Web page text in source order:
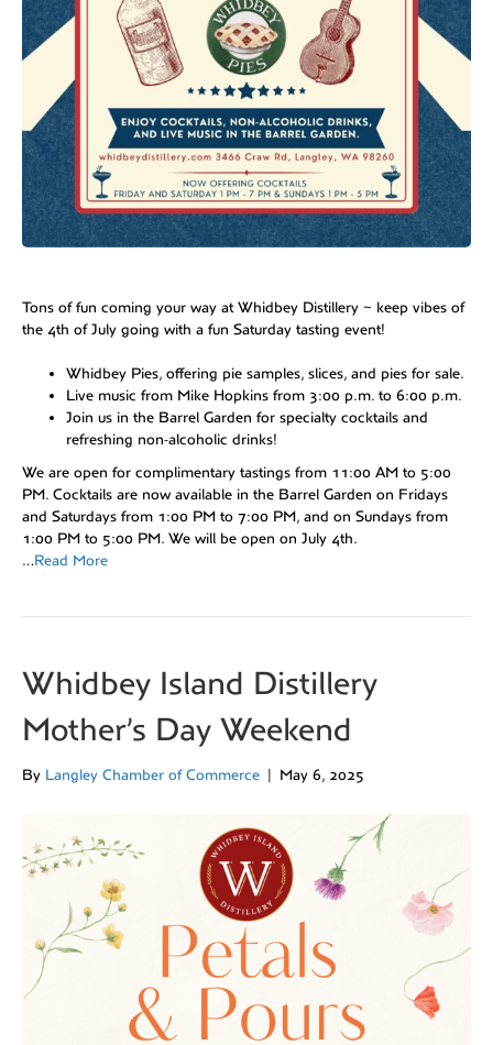
Tons of fun coming your way at Whidbey Distillery ~ keep vibes of
the 4th of July going with a fun Saturday tasting event!
Whidbey Pies, offering pie samples, slices, and pies for sale.
Live music from Mike Hopkins from 3:00 p.m. to 6:00 p.m.
Join us in the Barrel Garden for specialty cocktails and
refreshing non-alcoholic drinks!
We are open for complimentary tastings from 11:00 AM to 5:00
PM. Cocktails are now available in the Barrel Garden on Fridays
and Saturdays from 1:00 PM to 7:00 PM, and on Sundays from
1:00 PM to 5:00 PM. We will be open on July 4th.
…Read More
Whidbey Island Distillery
Mother’s Day Weekend
By Langley Chamber of Commerce May 6, 2025